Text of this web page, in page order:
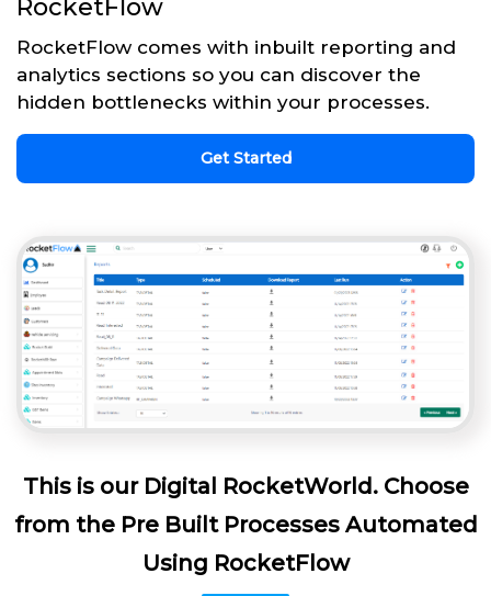
RocketFlow
RocketFlow comes with inbuilt reporting and
analytics sections so you can discover the
hidden bottlenecks within your processes.
Get Started
This is our Digital RocketWorld. Choose
from the Pre Built Processes Automated
Using RocketFlow